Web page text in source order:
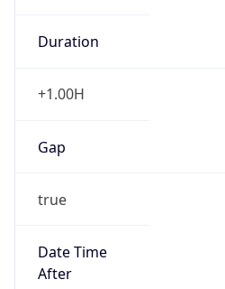
Duration
+1.00H
Gap
true
Date Time
After